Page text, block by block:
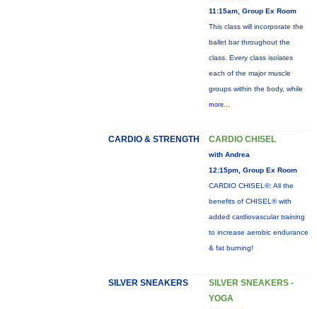
11:15am, Group Ex Room
This class will incorporate the
ballet bar throughout the
class. Every class isolates
each of the major muscle
groups within the body, while
more...
CARDIO & STRENGTH CARDIO CHISEL
with Andrea
12:15pm, Group Ex Room
CARDIO CHISEL®: All the
benefits of CHISEL® with
added cardiovascular training
to increase aerobic endurance
& fat burning!
SILVER SNEAKERS
SILVER SNEAKERS -
YOGA